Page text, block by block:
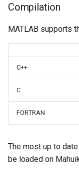
Compilation
MATLAB supports
C++
C
FORTRAN
The most up to
be loaded on